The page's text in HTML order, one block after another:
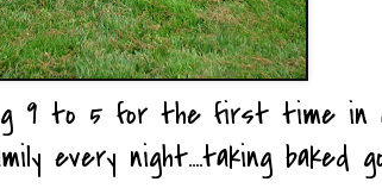
9 to 5 for the first time in a
every night....taking baked